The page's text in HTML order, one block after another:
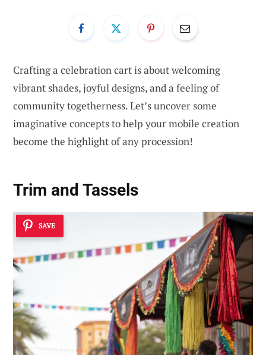
Crafting a celebration cart is about welcoming
vibrant shades, joyful designs, and a feeling of
community togetherness. Let’s uncover some
imaginative concepts to help your mobile creation
become the highlight of any procession!
Trim and Tassels
SAVE